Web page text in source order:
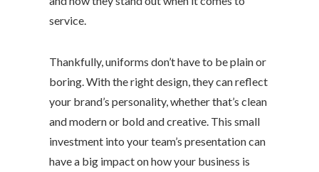
service.
Thankfully, uniforms don’t have to be plain or
boring. With the right design, they can reflect
your brand’s personality, whether that’s clean
and modern or bold and creative. This small
investment into your team’s presentation can
have a big impact on how your business is